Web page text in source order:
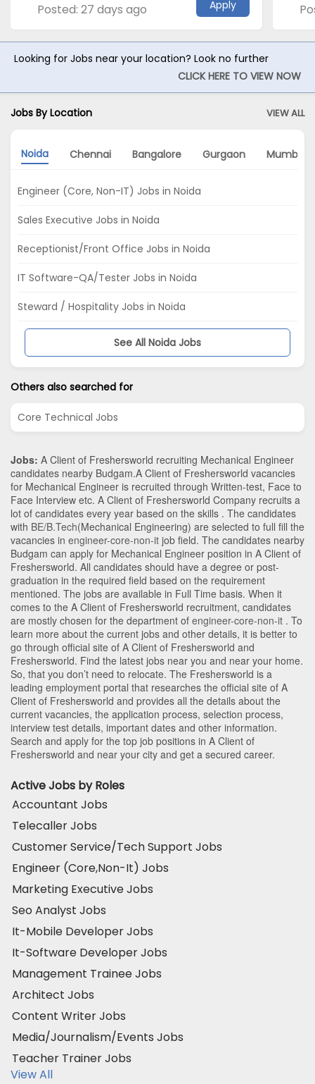
Posted: 27 days ago Apply
Looking for Jobs near your location? Look no further
CLICK HERE TO VIEW NOW
Jobs By Location VIEW ALL
Noida Chennai Bangalore Gurgaon Mumbai
Engineer (Core, Non-IT) Jobs in Noida
Sales Executive Jobs in Noida
Receptionist/Front Office Jobs in Noida
IT Software-QA/Tester Jobs in Noida
Steward / Hospitality Jobs in Noida
See All Noida Jobs
Others also searched for
Core Technical Jobs
Jobs: A Client of Freshersworld recruiting Mechanical Engineer
candidates nearby Budgam.A Client of Freshersworld vacancies
for Mechanical Engineer is recruited through Written-test, Face to
Face Interview etc. A Client of Freshersworld Company recruits a
lot of candidates every year based on the skills . The candidates
with BE/B.Tech(Mechanical Engineering) are selected to full fill the
vacancies in engineer-core-non-it job field. The candidates nearby
Budgam can apply for Mechanical Engineer position in A Client of
Freshersworld. All candidates should have a degree or post-
graduation in the required field based on the requirement
mentioned. The jobs are available in Full Time basis. When it
comes to the A Client of Freshersworld recruitment, candidates
are mostly chosen for the department of engineer-core-non-it . To
learn more about the current jobs and other details, it is better to
go through official site of A Client of Freshersworld and
Freshersworld. Find the latest jobs near you and near your home.
So, that you don’t need to relocate. The Freshersworld is a
leading employment portal that researches the official site of A
Client of Freshersworld and provides all the details about the
current vacancies, the application process, selection process,
interview test details, important dates and other information.
Search and apply for the top job positions in A Client of
Freshersworld and near your city and get a secured career.
Active Jobs by Roles
Accountant Jobs
Telecaller Jobs
Customer Service/Tech Support Jobs
Engineer (Core,Non-It) Jobs
Marketing Executive Jobs
Seo Analyst Jobs
It-Mobile Developer Jobs
It-Software Developer Jobs
Management Trainee Jobs
Architect Jobs
Content Writer Jobs
Media/Journalism/Events Jobs
Teacher Trainer Jobs
View All